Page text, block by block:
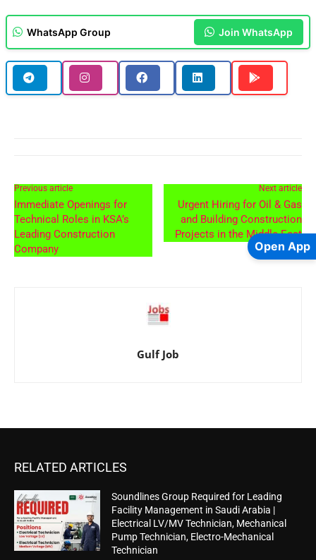
WhatsApp Group Join WhatsApp
Previous article
Immediate Openings for
Technical Roles in KSA’s
Leading Construction
Company
Next article
Urgent Hiring for Oil & Gas
and Building Construction
Projects in the Middle East
Gulf Job
RELATED ARTICLES
Soundlines Group Required for Leading
Facility Management in Saudi Arabia |
Electrical LV/MV Technician, Mechanical
Pump Technician, Electro-Mechanical
Technician
Open App